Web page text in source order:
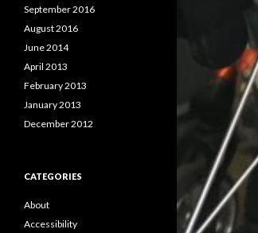
September 2016
August 2016
June 2014
April 2013
February 2013
January 2013
December 2012
CATEGORIES
About
Accessibility